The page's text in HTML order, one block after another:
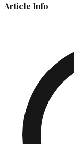
Article Info